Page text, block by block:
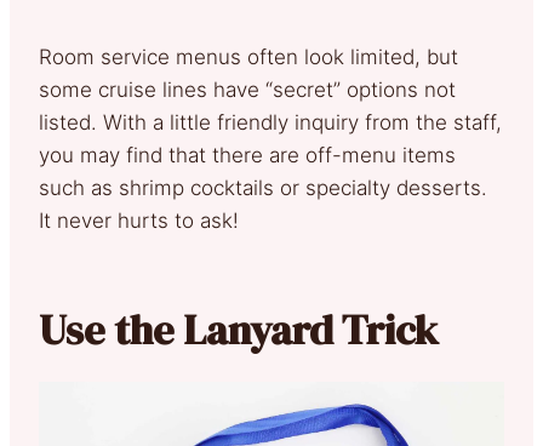
Room service menus often look limited, but
some cruise lines have “secret” options not
listed. With a little friendly inquiry from the staff,
you may find that there are off-menu items
such as shrimp cocktails or specialty desserts.
It never hurts to ask!
Use the Lanyard Trick